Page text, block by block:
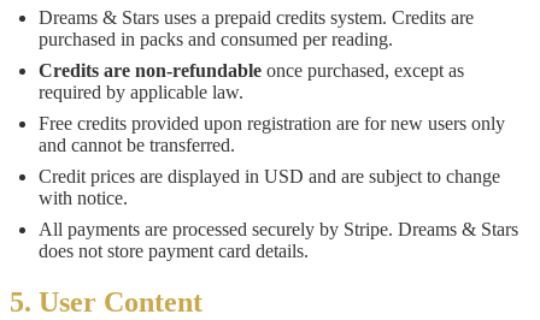
Dreams & Stars uses a prepaid credits system. Credits are
purchased in packs and consumed per reading.
Credits are non-refundable once purchased, except as
required by applicable law.
Free credits provided upon registration are for new users only
and cannot be transferred.
Credit prices are displayed in USD and are subject to change
with notice.
All payments are processed securely by Stripe. Dreams & Stars
does not store payment card details.
5. User Content